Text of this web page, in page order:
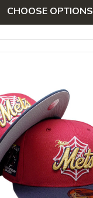
CHOOSE OPTIONS